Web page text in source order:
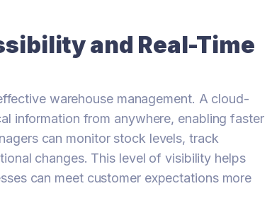
and Real-Time
warehouse management. A cloud-
information from anywhere, enabling faster
can monitor stock levels, track
changes. This level of visibility helps
can meet customer expectations more